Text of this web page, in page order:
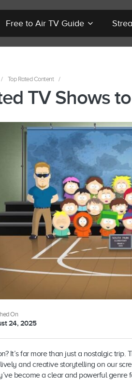
Free to Air TV Guide
/ Top Rated Content /
TV Shows
On
24, 2025
It’s far more than just a nostalgic trip.
and creative storytelling on our
become a clear and powerful